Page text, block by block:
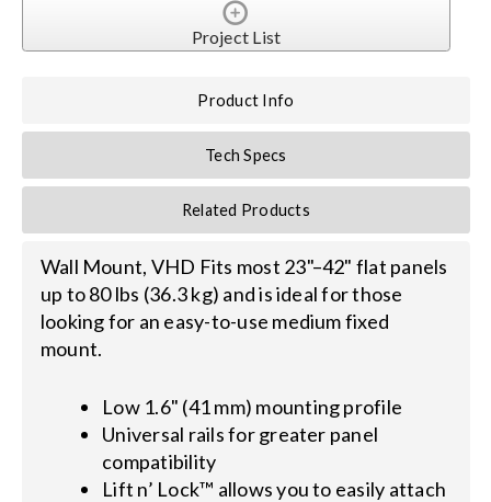
Project List
Product Info
Tech Specs
Related Products
Wall Mount, VHD Fits most 23"–42" flat panels
up to 80 lbs (36.3 kg) and is ideal for those
looking for an easy-to-use medium fixed
mount.
Low 1.6" (41 mm) mounting profile
Universal rails for greater panel
compatibility
Lift n’ Lock™ allows you to easily attach